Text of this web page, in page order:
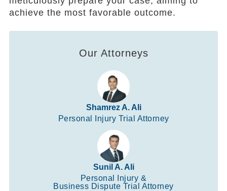
achieve the most favorable outcome.
Our Attorneys
Shamrez A. Ali
Personal Injury Trial Attorney
Sunil A. Ali
Personal Injury &
Business Dispute Trial Attorney